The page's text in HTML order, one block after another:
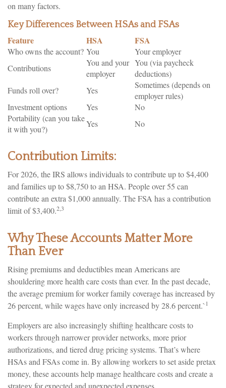
on many factors.
Key Differences Between HSAs and FSAs
Feature HSA FSA
Who owns the account? You
Your employer
Contributions
You and your
employer
You (via paycheck
deductions)
Funds roll over?
Yes
Sometimes (depends on
employer rules)
Investment options
Yes
No
Portability (can you take
it with you?)
Yes No
Contribution Limits:
For 2026, the IRS allows individuals to contribute up to $4,400
and families up to $8,750 to an HSA. People over 55 can
contribute an extra $1,000 annually. The FSA has a contribution
limit of $3,400.2,3
Why These Accounts Matter More
Than Ever
Rising premiums and deductibles mean Americans are
shouldering more health care costs than ever. In the past decade,
the average premium for worker family coverage has increased by
26 percent, while wages have only increased by 28.6 percent.`1
Employers are also increasingly shifting healthcare costs to
workers through narrower provider networks, more prior
authorizations, and tiered drug pricing systems. That’s where
HSAs and FSAs come in. By allowing workers to set aside pretax
money, these accounts help manage healthcare costs and create a
strategy for expected and unexpected expenses.